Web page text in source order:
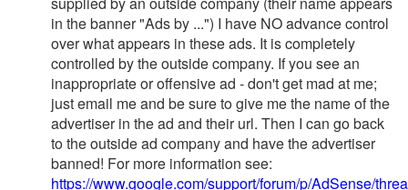
in the banner "Ads by ...") I have NO advance control
over what appears in these ads. It is completely
controlled by the outside company. If you see an
inappropriate or offensive ad - don't get mad at me;
just email me and be sure to give me the name of the
advertiser in the ad and their url. Then I can go back
to the outside ad company and have the advertiser
banned! For more information see:
https://www.google.com/support/forum/p/AdSense/